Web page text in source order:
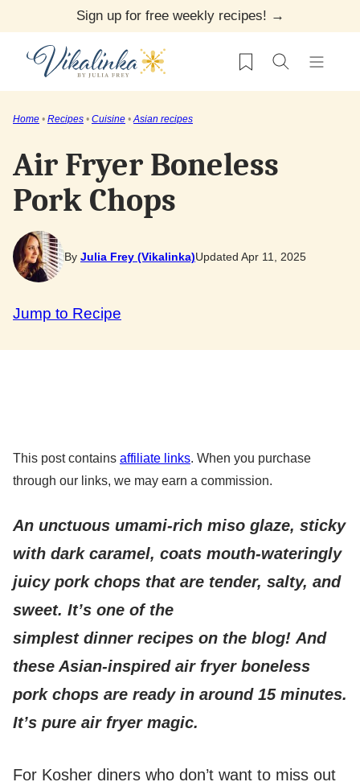
content
Sign up for free weekly recipes! →
My Favorites
Home • Recipes • Cuisine • Asian recipes
Air Fryer Boneless
Pork Chops
By Julia Frey (Vikalinka)Updated Apr 11, 2025
Jump to Recipe
This post contains affiliate links. When you purchase
through our links, we may earn a commission.
An unctuous umami-rich miso glaze, sticky
with dark caramel, coats mouth-wateringly
juicy pork chops that are tender, salty, and
sweet. It’s one of the
simplest dinner recipes on the blog! And
these Asian-inspired air fryer boneless
pork chops are ready in around 15 minutes.
It’s pure air fryer magic.
For Kosher diners who don’t want to miss out